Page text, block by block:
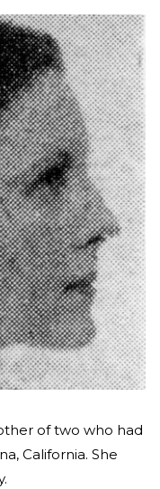
of two who had
California. She